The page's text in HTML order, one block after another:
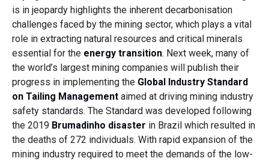
is in jeopardy highlights the inherent decarbonisation
challenges faced by the mining sector, which plays a vital
role in extracting natural resources and critical minerals
essential for the energy transition. Next week, many of
the world’s largest mining companies will publish their
progress in implementing the Global Industry Standard
on Tailing Managementaimed at driving mining industry
safety standards. The Standard was developed following
the 2019 Brumadinho disaster in Brazil which resulted in
the deaths of 272 individuals. With rapid expansion of the
mining industry required to meet the demands of the low-